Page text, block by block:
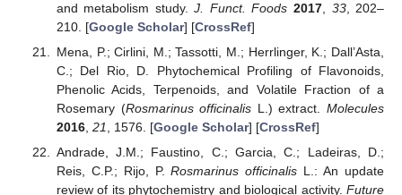
and metabolism study.J. Funct. Foods 2017, 33, 202–
210. [Google Scholar] [CrossRef]
Mena, P.; Cirlini, M.; Tassotti, M.; Herrlinger, K.; Dall’Asta,
C.; Del Rio, D. Phytochemical Profiling of Flavonoids,
Phenolic Acids, Terpenoids, and Volatile Fraction of a
Rosemary (Rosmarinus officinalis L.) extract.Molecules
2016, 21, 1576. [Google Scholar] [CrossRef]
Andrade, J.M.; Faustino, C.; Garcia, C.; Ladeiras, D.;
Reis, C.P.; Rijo, P.Rosmarinus officinalis L.: An update
review of its phytochemistry and biological activity. Future